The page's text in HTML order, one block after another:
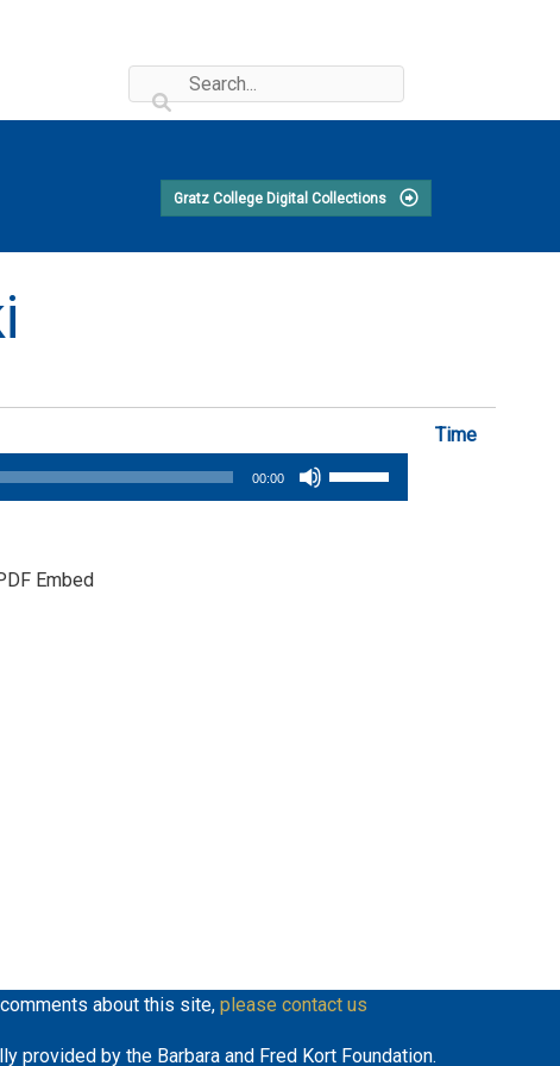
Gratz College Digital Collections
Time
00:00
Up/Down
Embed
about this site, please contact us
provided by the Barbara and Fred Kort Foundation.